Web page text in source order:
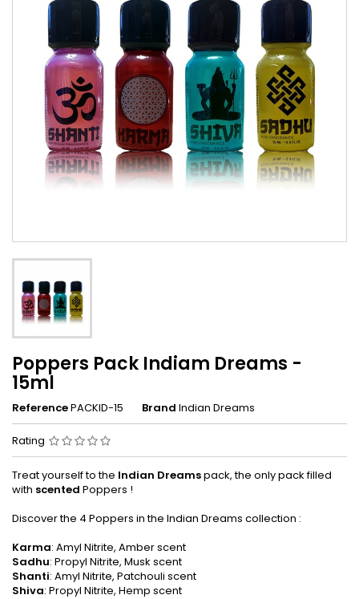
Poppers Pack Indiam Dreams -
15ml
ReferencePACKID-15 Brand Indian Dreams
Rating
Treat yourself to the Indian Dreamspack, the only pack filled
with scented Poppers !
Discover the 4 Poppers in the Indian Dreams collection :
Karma: Amyl Nitrite, Amber scent
Sadhu: Propyl Nitrite, Musk scent
Shanti: Amyl Nitrite, Patchouli scent
Shiva: Propyl Nitrite, Hemp scent